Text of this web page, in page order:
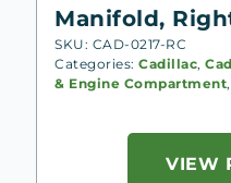
Manifold,
SKU: CAD-0217-RC
Categories: Cadillac,
& Engine Compartment,
VIEW